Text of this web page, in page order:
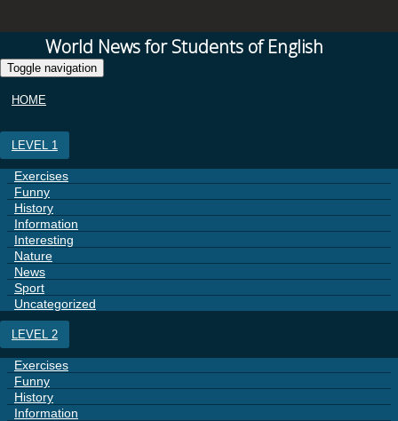
World News for Students of English
Toggle navigation
HOME
LEVEL 1
Exercises
Funny
History
Information
Interesting
Nature
News
Sport
Uncategorized
LEVEL 2
Exercises
Funny
History
Information